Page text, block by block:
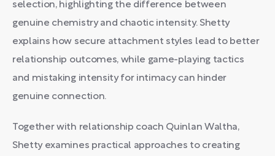
selection, highlighting the difference between
genuine chemistry and chaotic intensity. Shetty
explains how secure attachment styles lead to better
relationship outcomes, while game-playing tactics
and mistaking intensity for intimacy can hinder
genuine connection.
Together with relationship coach Quinlan Waltha,
Shetty examines practical approaches to creating